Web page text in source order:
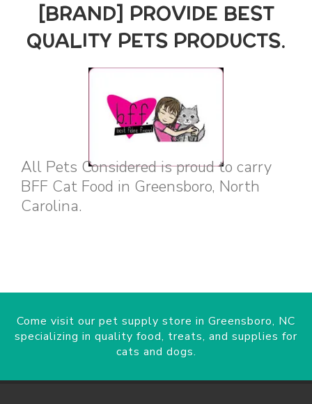
[BRAND] PROVIDE BEST
QUALITY PETS PRODUCTS.
All Pets Considered is proud to carry
BFF Cat Food in Greensboro, North
Carolina.
Come visit our pet supply store in Greensboro, NC
specializing in quality food, treats, and supplies for
cats and dogs.